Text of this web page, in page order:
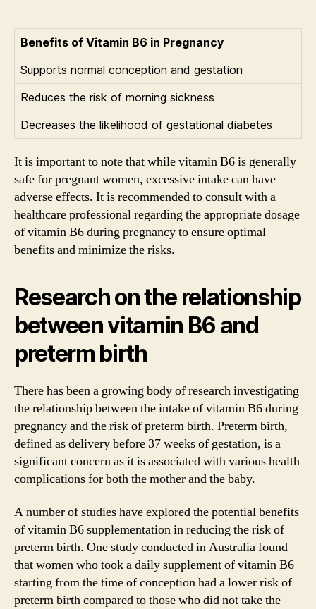
Benefits of Vitamin B6 in Pregnancy
Supports normal conception and gestation
Reduces the risk of morning sickness
Decreases the likelihood of gestational diabetes
It is important to note that while vitamin B6 is generally
safe for pregnant women, excessive intake can have
adverse effects. It is recommended to consult with a
healthcare professional regarding the appropriate dosage
of vitamin B6 during pregnancy to ensure optimal
benefits and minimize the risks.
Research on the relationship
between vitamin B6 and
preterm birth
There has been a growing body of research investigating
the relationship between the intake of vitamin B6 during
pregnancy and the risk of preterm birth. Preterm birth,
defined as delivery before 37 weeks of gestation, is a
significant concern as it is associated with various health
complications for both the mother and the baby.
A number of studies have explored the potential benefits
of vitamin B6 supplementation in reducing the risk of
preterm birth. One study conducted in Australia found
that women who took a daily supplement of vitamin B6
starting from the time of conception had a lower risk of
preterm birth compared to those who did not take the